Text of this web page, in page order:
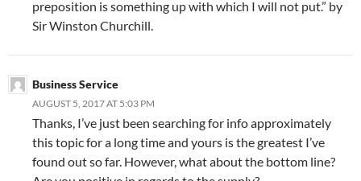
preposition is something up with which I will not put.” by
Sir Winston Churchill.
Business Service
AUGUST 5, 2017 AT 5:03 PM
Thanks, I’ve just been searching for info approximately
this topic for a long time and yours is the greatest I’ve
found out so far. However, what about the bottom line?